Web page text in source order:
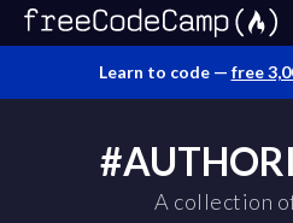
Learn to code — free
A collection